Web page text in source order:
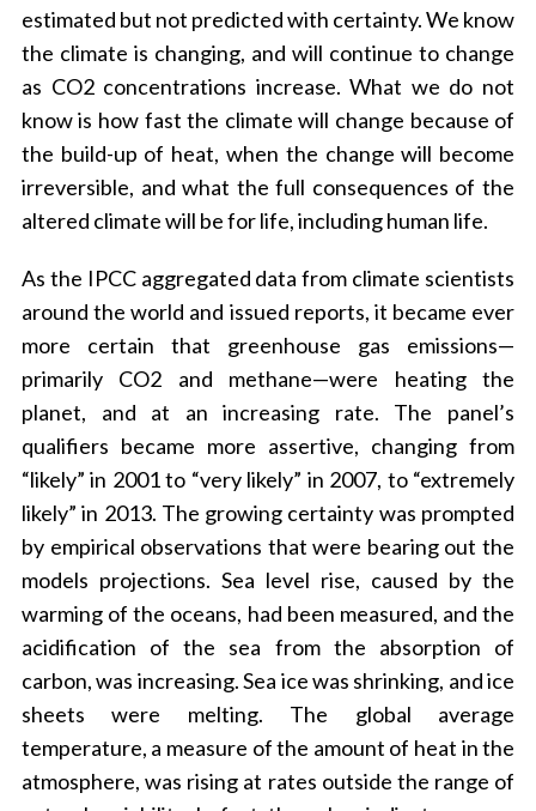
estimated but not predicted with certainty. We know
the climate is changing, and will continue to change
as CO2 concentrations increase. What we do not
know is how fast the climate will change because of
the build-up of heat, when the change will become
irreversible, and what the full consequences of the
altered climate will be for life, including human life.
As the IPCC aggregated data from climate scientists
around the world and issued reports, it became ever
more certain that greenhouse gas emissions—
primarily CO2 and methane—were heating the
planet, and at an increasing rate. The panel’s
qualifiers became more assertive, changing from
“likely” in 2001 to “very likely” in 2007, to “extremely
likely” in 2013. The growing certainty was prompted
by empirical observations that were bearing out the
models projections. Sea level rise, caused by the
warming of the oceans, had been measured, and the
acidification of the sea from the absorption of
carbon, was increasing. Sea ice was shrinking, and ice
sheets were melting. The global average
temperature, a measure of the amount of heat in the
atmosphere, was rising at rates outside the range of